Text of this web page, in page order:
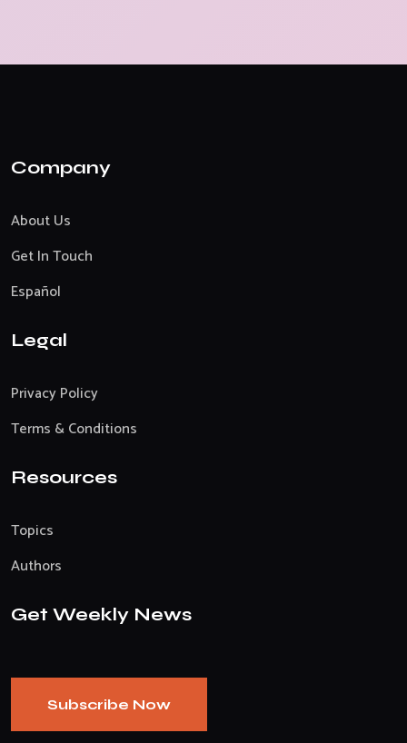
Company
About Us
Get In Touch
Español
Legal
Privacy Policy
Terms & Conditions
Resources
Topics
Authors
Get Weekly News
Subscribe Now